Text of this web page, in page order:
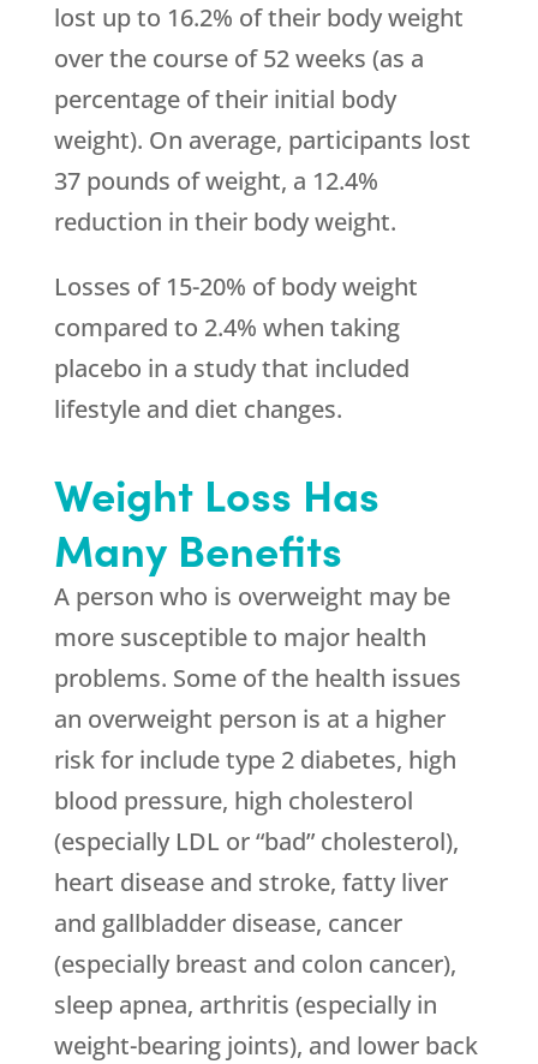
lost up to 16.2% of their body weight
over the course of 52 weeks (as a
percentage of their initial body
weight). On average, participants lost
37 pounds of weight, a 12.4%
reduction in their body weight.
Losses of 15-20% of body weight
compared to 2.4% when taking
placebo in a study that included
lifestyle and diet changes.
Weight Loss Has
Many Benefits
A person who is overweight may be
more susceptible to major health
problems. Some of the health issues
an overweight person is at a higher
risk for include type 2 diabetes, high
blood pressure, high cholesterol
(especially LDL or “bad” cholesterol),
heart disease and stroke, fatty liver
and gallbladder disease, cancer
(especially breast and colon cancer),
sleep apnea, arthritis (especially in
weight-bearing joints), and lower back